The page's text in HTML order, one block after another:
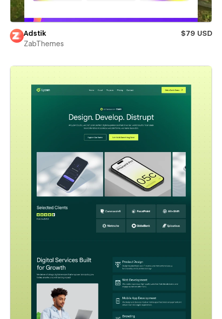
Adstik
$79 USD
ZabThemes